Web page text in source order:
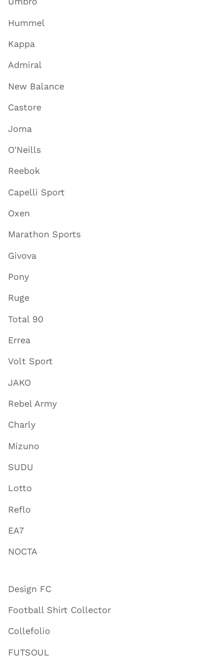
Hummel
Kappa
Admiral
New Balance
Castore
Joma
O'Neills
Reebok
Capelli Sport
Oxen
Marathon Sports
Givova
Pony
Ruge
Total 90
Errea
Volt Sport
JAKO
Rebel Army
Charly
Mizuno
SUDU
Lotto
Reflo
EA7
NOCTA
Design FC
Football Shirt Collector
Collefolio
FUTSOUL